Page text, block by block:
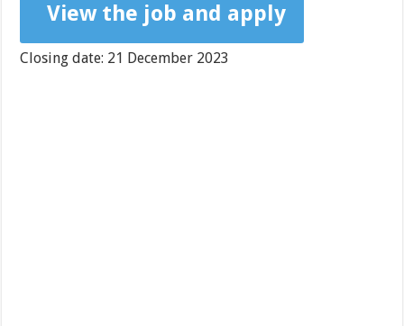
View the job and apply
Closing date: 21 December 2023